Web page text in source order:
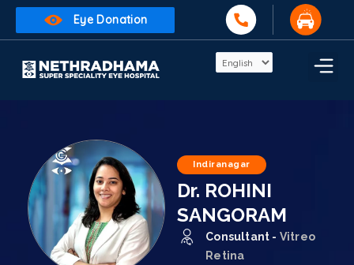
Eye Donation
Indiranagar
Dr. ROHINI
SANGORAM
Consultant - Vitreo
Retina